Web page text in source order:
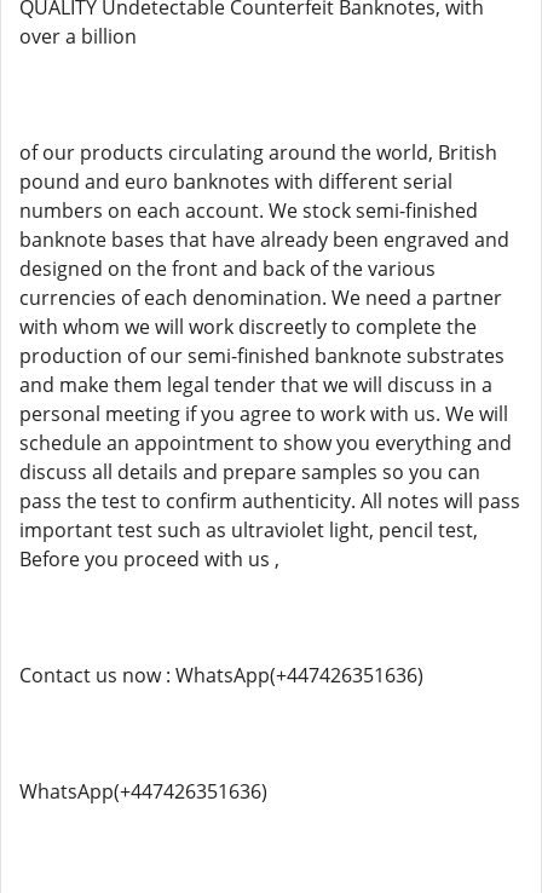
QUALITY Undetectable Counterfeit Banknotes, with
over a billion
of our products circulating around the world, British
pound and euro banknotes with different serial
numbers on each account. We stock semi-finished
banknote bases that have already been engraved and
designed on the front and back of the various
currencies of each denomination. We need a partner
with whom we will work discreetly to complete the
production of our semi-finished banknote substrates
and make them legal tender that we will discuss in a
personal meeting if you agree to work with us. We will
schedule an appointment to show you everything and
discuss all details and prepare samples so you can
pass the test to confirm authenticity. All notes will pass
important test such as ultraviolet light, pencil test,
Before you proceed with us ,
Contact us now : WhatsApp(+447426351636)
WhatsApp(+447426351636)